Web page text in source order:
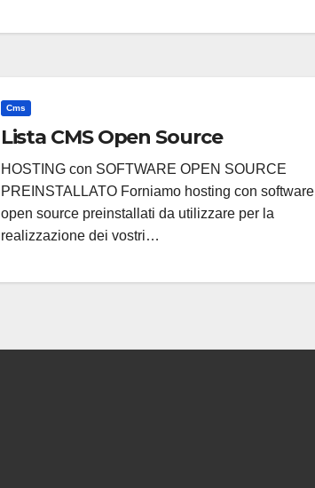
Cms
Lista CMS Open Source
HOSTING con SOFTWARE OPEN SOURCE
PREINSTALLATO Forniamo hosting con software
open source preinstallati da utilizzare per la
realizzazione dei vostri…